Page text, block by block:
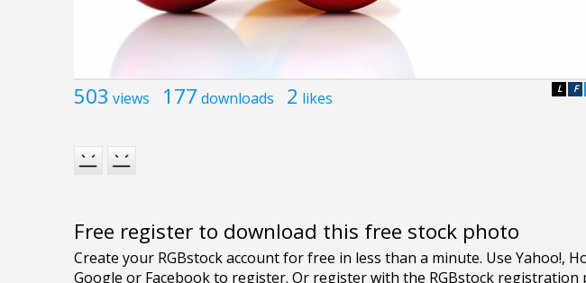
503 views 177 downloads 2 likes F
L
Free register to download this free stock photo